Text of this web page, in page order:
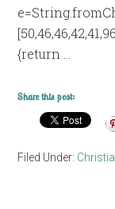
{return …
Share this post:
Filed Under: